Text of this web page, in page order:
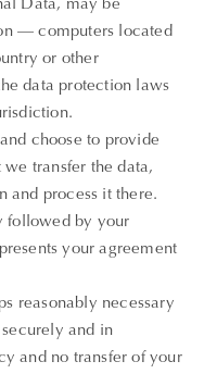
Data, may be
— computers located
or other
data protection laws
choose to provide
transfer the data,
and process it there.
followed by your
your agreement
reasonably necessary
and in
and no transfer of your